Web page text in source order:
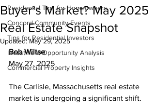
Residential Tips for Homeowners
Concord Community Events
Tips for Residential Investors
Investment Opportunity Analysis
Commercial Property Insights
Buyer’s Market? May 2025
Real Estate Snapshot
Updated:May 29, 2025
Bob Wiltse
May 27, 2025
The Carlisle, Massachusetts real estate
market is undergoing a significant shift.